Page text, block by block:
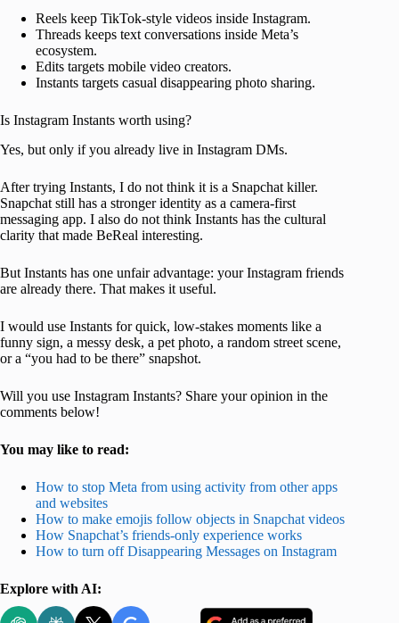
Reels keep TikTok-style videos inside Instagram.
Threads keeps text conversations inside Meta’s
ecosystem.
Edits targets mobile video creators.
Instants targets casual disappearing photo sharing.
Is Instagram Instants worth using?
Yes, but only if you already live in Instagram DMs.
After trying Instants, I do not think it is a Snapchat killer.
Snapchat still has a stronger identity as a camera-first
messaging app. I also do not think Instants has the cultural
clarity that made BeReal interesting.
But Instants has one unfair advantage: your Instagram friends
are already there. That makes it useful.
I would use Instants for quick, low-stakes moments like a
funny sign, a messy desk, a pet photo, a random street scene,
or a “you had to be there” snapshot.
Will you use Instagram Instants? Share your opinion in the
comments below!
You may like to read:
How to stop Meta from using activity from other apps
and websites
How to make emojis follow objects in Snapchat videos
How Snapchat’s friends-only experience works
How to turn off Disappearing Messages on Instagram
Explore with AI: